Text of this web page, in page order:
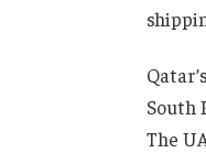
South
The